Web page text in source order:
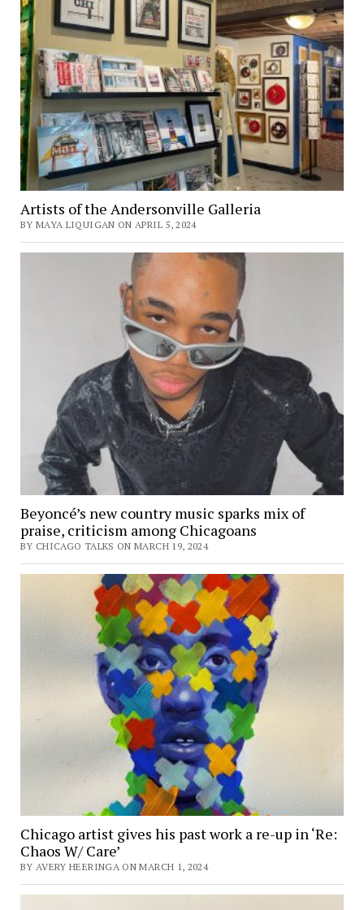
Artists of the Andersonville Galleria
BY MAYA LIQUIGAN ON APRIL 5, 2024
Beyoncé’s new country music sparks mix of
praise, criticism among Chicagoans
BY CHICAGO TALKS ON MARCH 19, 2024
Chicago artist gives his past work a re-up in ‘Re:
Chaos W/ Care’
BY AVERY HEERINGA ON MARCH 1, 2024